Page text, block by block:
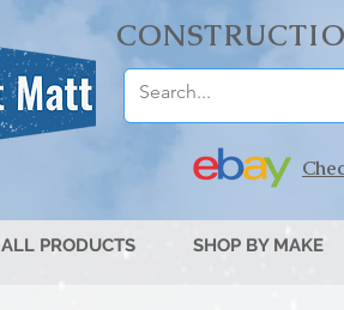
ALL PRODUCTS SHOP BY MAKE